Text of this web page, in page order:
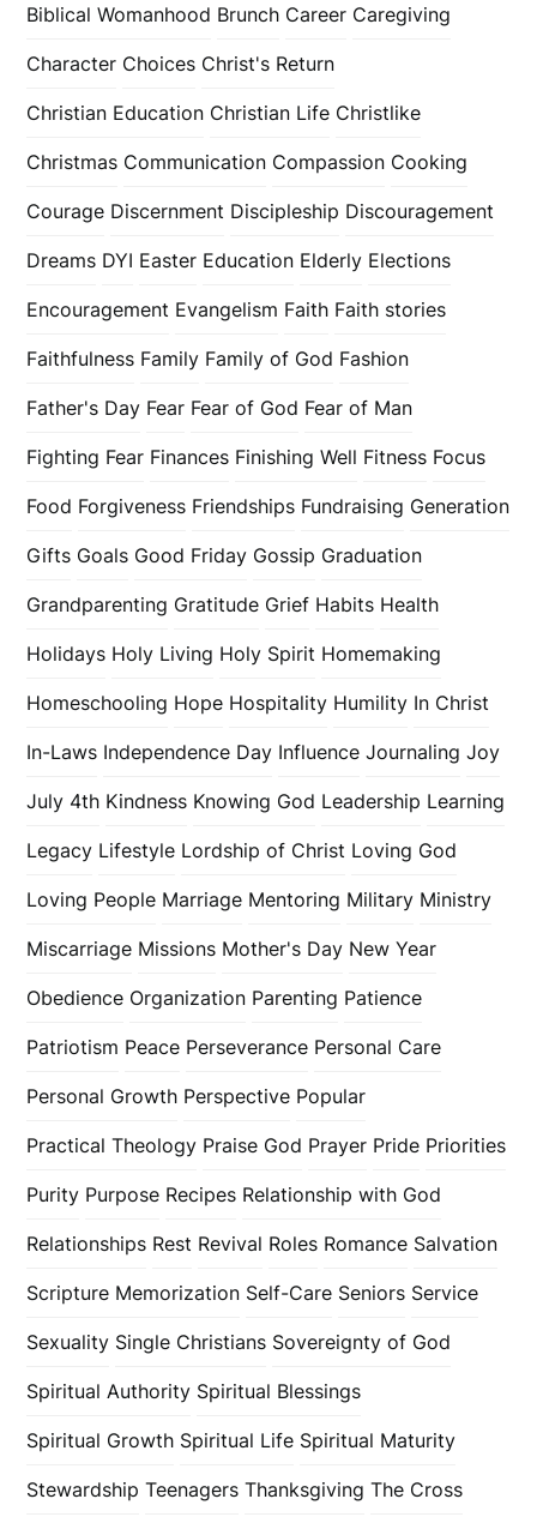
Biblical Womanhood Brunch Career Caregiving
Character Choices Christ's Return
Christian Education Christian Life Christlike
Christmas Communication Compassion Cooking
Courage Discernment Discipleship Discouragement
Dreams DYI Easter Education Elderly Elections
Encouragement Evangelism Faith Faith stories
Faithfulness Family Family of God Fashion
Father's Day Fear Fear of God Fear of Man
Fighting Fear Finances Finishing Well Fitness Focus
Food Forgiveness Friendships Fundraising Generation
Gifts Goals Good Friday Gossip Graduation
Grandparenting Gratitude Grief Habits Health
Holidays Holy Living Holy Spirit Homemaking
Homeschooling Hope Hospitality Humility In Christ
In-Laws Independence Day Influence Journaling Joy
July 4th Kindness Knowing God Leadership Learning
Legacy Lifestyle Lordship of Christ Loving God
Loving People Marriage Mentoring Military Ministry
Miscarriage Missions Mother's Day New Year
Obedience Organization Parenting Patience
Patriotism Peace Perseverance Personal Care
Personal Growth Perspective Popular
Practical Theology Praise God Prayer Pride Priorities
Purity Purpose Recipes Relationship with God
Relationships Rest Revival Roles Romance Salvation
Scripture Memorization Self-Care Seniors Service
Sexuality Single Christians Sovereignty of God
Spiritual Authority Spiritual Blessings
Spiritual Growth Spiritual Life Spiritual Maturity
Stewardship Teenagers Thanksgiving The Cross